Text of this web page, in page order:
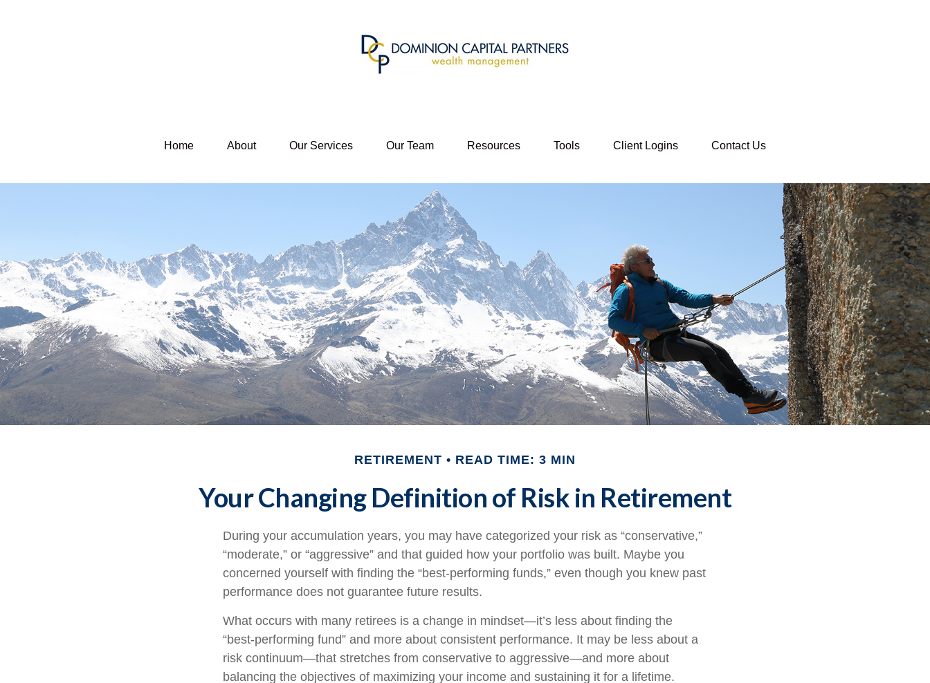
Home About Our Services Our Team Resources Tools Client Logins Contact Us
RETIREMENT READ TIME: 3 MIN
Your Changing Definition of Risk in Retirement
During your accumulation years, you may have categorized your risk as “conservative,”
“moderate,” or “aggressive” and that guided how your portfolio was built. Maybe you
concerned yourself with finding the “best-performing funds,” even though you knew past
performance does not guarantee future results.
What occurs with many retirees is a change in mindset—it’s less about finding the
“best-performing fund” and more about consistent performance. It may be less about a
risk continuum—that stretches from conservative to aggressive—and more about
balancing the objectives of maximizing your income and sustaining it for a lifetime.